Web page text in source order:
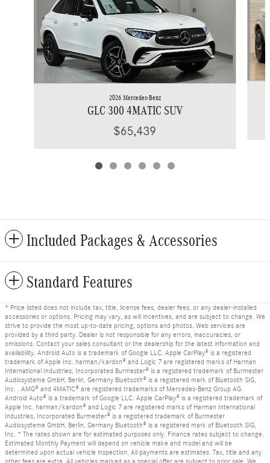
2026 Mercedes-Benz
GLC 300 4MATIC SUV
$65,439
Included Packages & Accessories
Standard Features
* Price listed does not include tax, title, license fees, dealer fees, or any dealer-installed
accessories or options. Pricing may vary, as will incentives, and are subject to change. We
strive to provide the most up-to-date pricing, options and photos. Web services are
provided by a third party. Dealer is not responsible for any errors, inaccuracies, or
omissions. Contact your sales consultant or the dealership for the latest information and
availability. Android Auto is a trademark of Google LLC. Apple CarPlay® is a registered
trademark of Apple Inc. harman/kardon® and Logic 7 are registered marks of Harman
International Industries, Incorporated Burmester® is a registered trademark of Burmester
Audiosysteme GmbH, Berlin, Germany Bluetooth® is a registered mark of Bluetooth SIG,
Inc. . AMG® and 4MATIC® are registered trademarks of Mercedes-Benz Group AG.
Android Auto® is a trademark of Google LLC. Apple CarPlay® is a registered trademark of
Apple Inc. harman/kardon® and Logic 7 are registered marks of Harman International
Industries, Incorporated Burmester® is a registered trademark of Burmester
Audiosysteme GmbH, Berlin, Germany Bluetooth® is a registered mark of Bluetooth SIG,
Inc. * The rates shown are for estimated purposes only. Finance rates subject to change.
Estimated Monthly Payment will depend on vehicle make and model and will be
determined upon actual vehicle inspection. All payments are estimates. Tax, title and any
other fees are extra. All vehicles marked as a special offer are subject to prior sale. We